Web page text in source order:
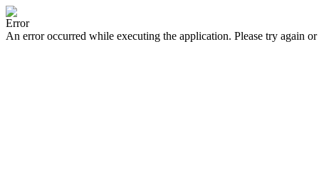
Error
An error occurred while executing the application. Please try again